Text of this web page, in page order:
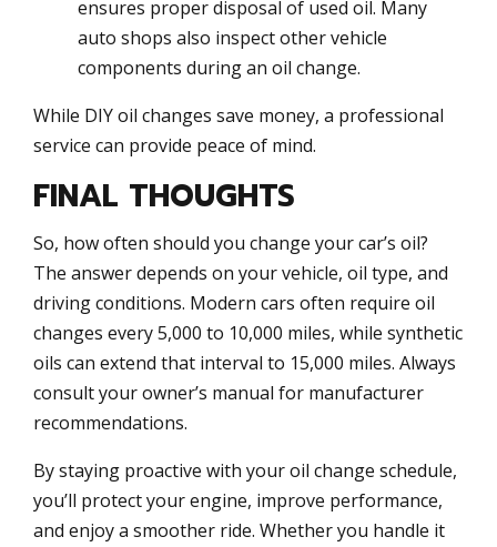
ensures proper disposal of used oil. Many
auto shops also inspect other vehicle
components during an oil change.
While DIY oil changes save money, a professional
service can provide peace of mind.
FINAL THOUGHTS
So, how often should you change your car’s oil?
The answer depends on your vehicle, oil type, and
driving conditions. Modern cars often require oil
changes every 5,000 to 10,000 miles, while synthetic
oils can extend that interval to 15,000 miles. Always
consult your owner’s manual for manufacturer
recommendations.
By staying proactive with your oil change schedule,
you’ll protect your engine, improve performance,
and enjoy a smoother ride. Whether you handle it